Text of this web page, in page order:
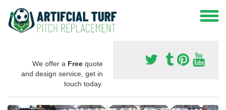
We offer a Free quote
and design service, get in
touch today.